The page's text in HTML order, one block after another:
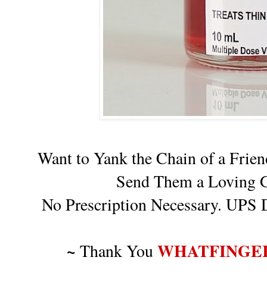
Want to Yank the Chain of a
Send Them a Loving
No Prescription Necessary.
~ Thank You